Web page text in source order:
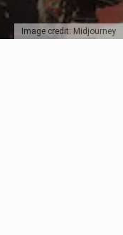
Image credit: Midjourney